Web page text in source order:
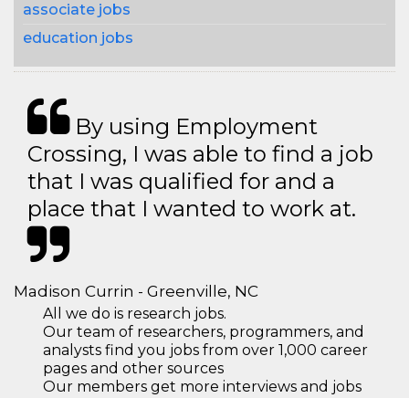
associate jobs
education jobs
By using Employment
Crossing, I was able to find a job
that I was qualified for and a
place that I wanted to work at.
Madison Currin - Greenville, NC
All we do is research jobs.
Our team of researchers, programmers, and
analysts find you jobs from over 1,000 career
pages and other sources
Our members get more interviews and jobs